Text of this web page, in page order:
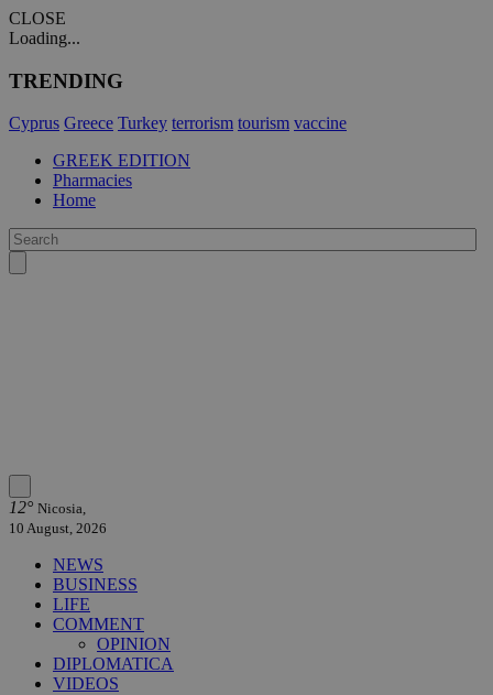
CLOSE
Loading...
TRENDING
Cyprus Greece Turkey terrorism tourism vaccine
GREEK EDITION
Pharmacies
Home
12° Nicosia,
10 August, 2026
NEWS
BUSINESS
LIFE
COMMENT
OPINION
DIPLOMATICA
VIDEOS